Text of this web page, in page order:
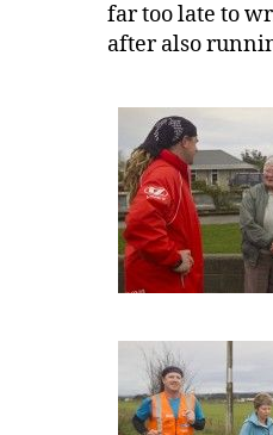
far too late to
after also